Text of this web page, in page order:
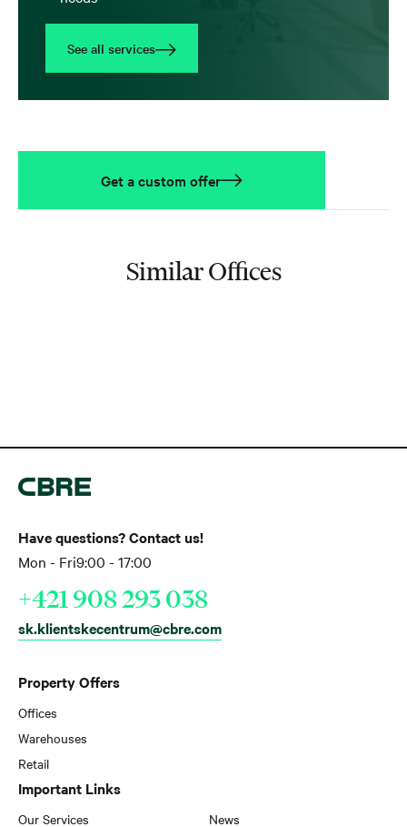
See all services
Get a custom offer
Similar Offices
Property Offers
Offices
Warehouses
Retail
Important Links
Our Services News
Have questions? Contact us!
Mon - Fri9:00 - 17:00
+421 908 293 038
sk.klientskecentrum@cbre.com